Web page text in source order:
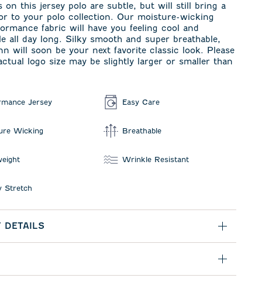
on this jersey polo are subtle, but will still bring a
to your polo collection. Our moisture-wicking
fabric will have you feeling cool and
all day long. Silky smooth and super breathable,
will soon be your next favorite classic look. Please
logo size may be slightly larger or smaller than
Jersey Easy Care
Wicking Breathable
Wrinkle Resistant
Stretch
DETAILS